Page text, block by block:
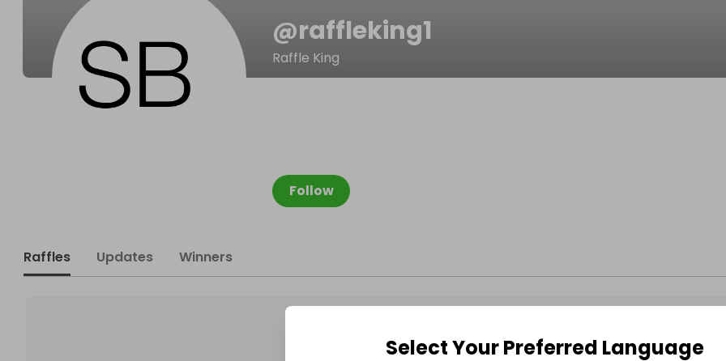
@raffleking1
Raffle King
Follow
Raffles Updates Winners
Select Your Preferred Language